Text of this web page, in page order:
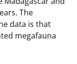
The
data is that
megafauna